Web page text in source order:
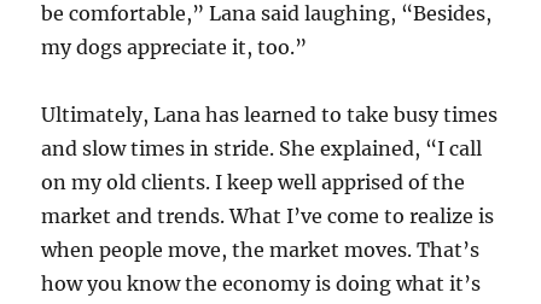
be comfortable,” Lana said laughing, “Besides,
my dogs appreciate it, too.”
Ultimately, Lana has learned to take busy times
and slow times in stride. She explained, “I call
on my old clients. I keep well apprised of the
market and trends. What I’ve come to realize is
when people move, the market moves. That’s
how you know the economy is doing what it’s